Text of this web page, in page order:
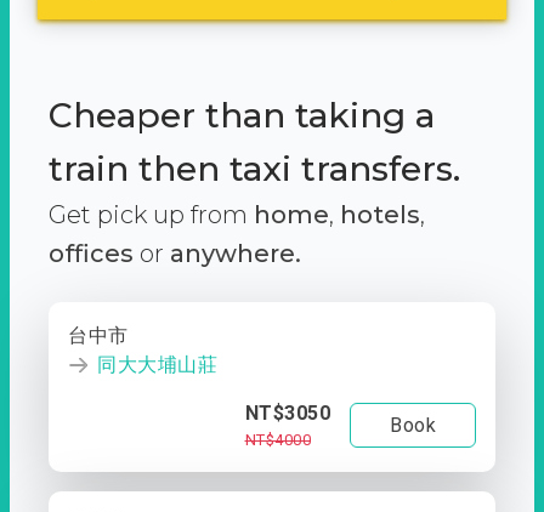
Cheaper than taking a
train then taxi transfers.
Get pick up from home, hotels,
offices or anywhere.
台中市
同大大埔山莊
NT$3050
NT$4000
Book